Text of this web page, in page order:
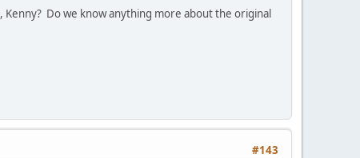
Do we know anything more about the original
#143